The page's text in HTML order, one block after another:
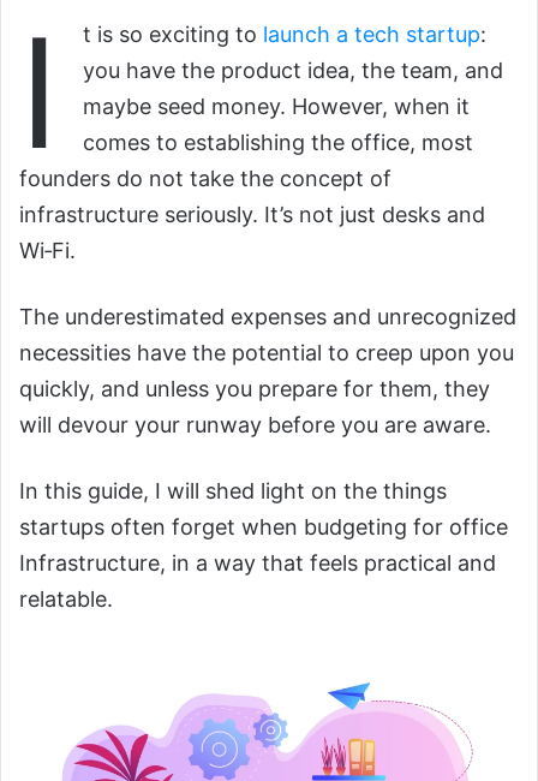
I t is so exciting to launch a tech startup:
you have the product idea, the team, and
maybe seed money. However, when it
comes to establishing the office, most
founders do not take the concept of
infrastructure seriously. It’s not just desks and
Wi‑Fi.
The underestimated expenses and unrecognized
necessities have the potential to creep upon you
quickly, and unless you prepare for them, they
will devour your runway before you are aware.
In this guide, I will shed light on the things
startups often forget when budgeting for office
Infrastructure, in a way that feels practical and
relatable.